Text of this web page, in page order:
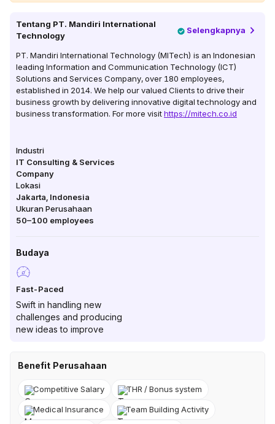
Tentang PT. Mandiri International
Technology
Selengkapnya
PT. Mandiri International Technology (MITech) is an Indonesian
leading Information and Communication Technology (ICT)
Solutions and Services Company, over 180 employees,
established in 2014. We help our valued Clients to drive their
business growth by delivering innovative digital technology and
business transformation. For more visithttps://mitech.co.id
Industri
IT Consulting & Services
Company
Lokasi
Jakarta Indonesia
Ukuran Perusahaan
50–100 employees
Budaya
Fast-Paced
Swift in handling new
challenges and producing
new ideas to improve
Benefit Perusahaan
Competitive Salary THR / Bonus system
Medical Insurance Team Building Activity